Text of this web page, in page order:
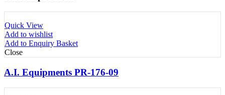
Quick View
Add to wishlist
Add to Enquiry Basket
Close
A.I. Equipments PR-176-09